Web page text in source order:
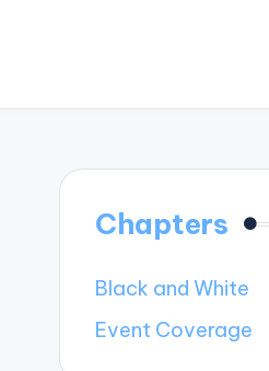
Chapters
Black and White
Event Coverage